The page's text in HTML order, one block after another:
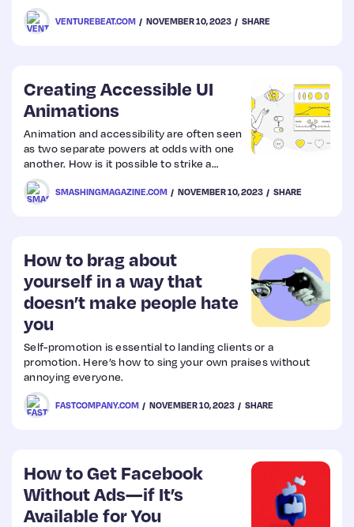
2D image into a high-quality 3D model in just 5 seconds.
VENTUREBEAT.COM NOVEMBER 10, 2023 SHARE
Creating Accessible UI
Animations
Animation and accessibility are often seen
as two separate powers at odds with one
another. How is it possible to strike a
balance between elements that move and
the possible negative effects they expose
to users who are sensitive to motion?
creating guiding principles for applying
animation to user interfaces and
incorporating them into the team’s
design…
SMASHINGMAGAZINE.COM NOVEMBER 10, 2023 SHARE
How to brag about
yourself in a way that
doesn’t make people hate
you
Self-promotion is essential to landing clients or a
promotion. Here’s how to sing your own praises without
annoying everyone.
FASTCOMPANY.COM NOVEMBER 10, 2023 SHARE
How to Get Facebook
Without Ads—if It’s
Available for You